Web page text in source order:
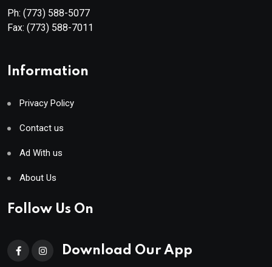
Ph: (773) 588-5077
Fax: (773) 588-7011
Information
Privacy Policy
Contact us
Ad With us
About Us
Follow Us On
Download Our App